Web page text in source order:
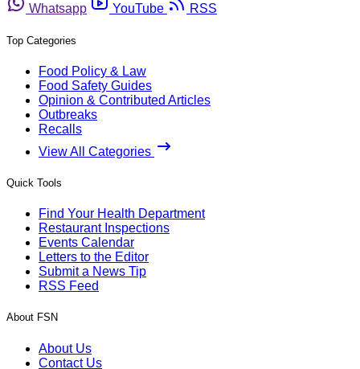
Whatsapp
YouTube RSS
Top Categories
Food Policy & Law
Food Safety Guides
Opinion & Contributed Articles
Outbreaks
Recalls
View All Categories
Quick Tools
Find Your Health Department
Restaurant Inspections
Events Calendar
Letters to the Editor
Submit a News Tip
RSS Feed
About FSN
About Us
Contact Us